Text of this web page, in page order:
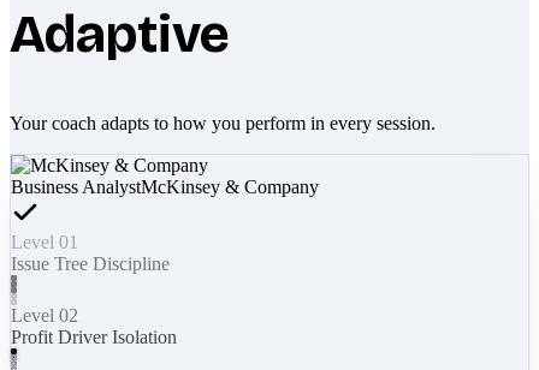
Adaptive
Your coach adapts to how you perform in every session.
Business AnalystMcKinsey & Company
Level 01
Issue Tree Discipline
Level 02
Profit Driver Isolation